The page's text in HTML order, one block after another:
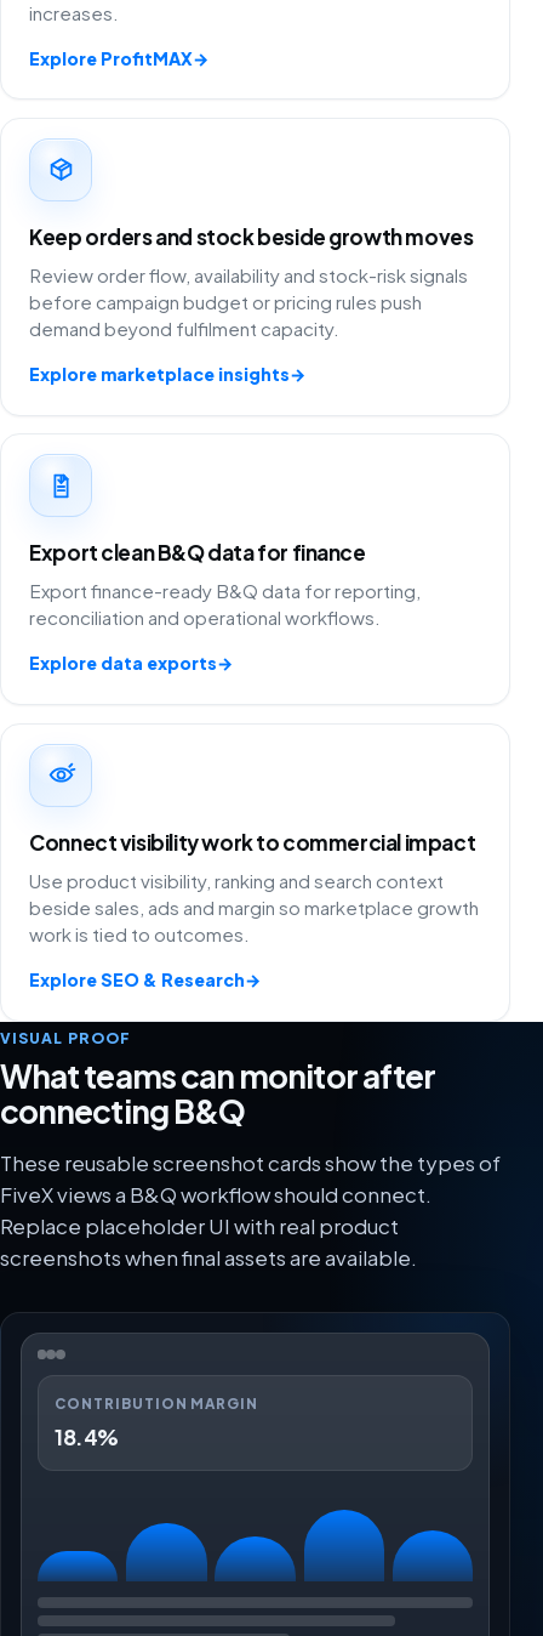
increases.
Explore ProfitMAX→
Keep orders and stock beside growth moves
Review order flow, availability and stock-risk signals
before campaign budget or pricing rules push
demand beyond fulfilment capacity.
Explore marketplace insights→
Export clean B&Q data for finance
Export finance-ready B&Q data for reporting,
reconciliation and operational workflows.
Explore data exports→
Connect visibility work to commercial impact
Use product visibility, ranking and search context
beside sales, ads and margin so marketplace growth
work is tied to outcomes.
Explore SEO & Research→
VISUAL PROOF
What teams can monitor after
connecting B&Q
These reusable screenshot cards show the types of
FiveX views a B&Q workflow should connect.
Replace placeholder UI with real product
screenshots when final assets are available.
CONTRIBUTION MARGIN
18.4%